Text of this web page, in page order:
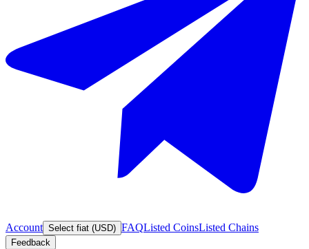
Account Select fiat (USD) FAQListed CoinsListed Chains
Feedback